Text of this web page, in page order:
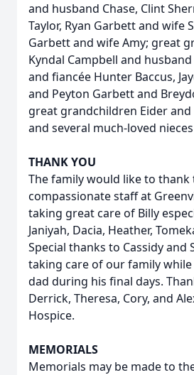
and husband Chase, Clint
Taylor, Ryan Garbett and wife
Garbett and wife Amy; great
Kyndal Campbell and
and fiancée Hunter Baccus,
and Peyton Garbett and
great grandchildren Eider and
and several much-loved
THANK YOU
The family would like to thank
compassionate staff at
taking great care of Billy
Janiyah, Dacia, Heather,
Special thanks to Cassidy and
taking care of our family
dad during his final days.
Derrick, Theresa, Cory, and
Hospice.
MEMORIALS
Memorials may be made to